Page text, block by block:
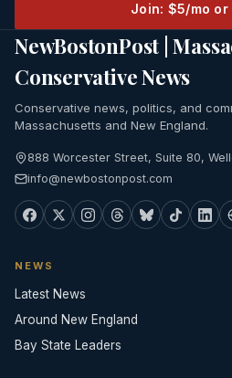
Join: $5/mo
NewBostonPost |
Conservative News
Conservative news, politics, and
Massachusetts and New England.
888 Worcester Street, Suite 80,
info@newbostonpost.com
NEWS
Latest News
Around New England
Bay State Leaders